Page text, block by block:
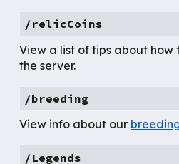
/relicCoins
View a list of tips about how
the server.
/breeding
View info about our
/Legends